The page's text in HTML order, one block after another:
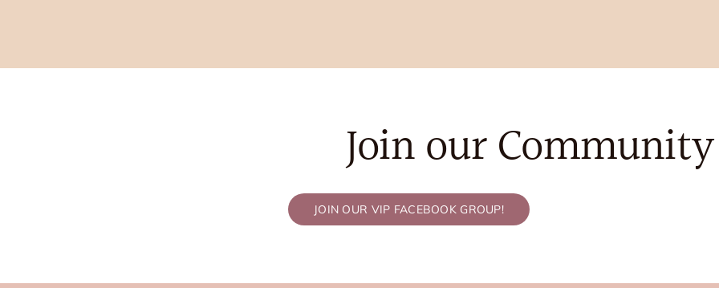
Join our
JOIN OUR VIP FACEBOOK GROUP!